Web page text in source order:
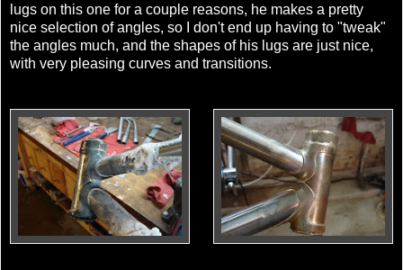
lugs on this one for a couple reasons, he makes a pretty
nice selection of angles, so I don't end up having to "tweak"
the angles much, and the shapes of his lugs are just nice,
with very pleasing curves and transitions.